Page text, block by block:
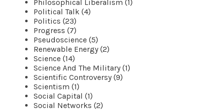
Philosophical Liberalism (1)
Political Talk (4)
Politics (23)
Progress (7)
Pseudoscience (5)
Renewable Energy (2)
Science (14)
Science And The Military (1)
Scientific Controversy (9)
Scientism (1)
Social Capital (1)
Social Networks (2)